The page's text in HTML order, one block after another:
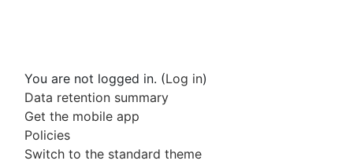
You are not logged in. (Log in)
Data retention summary
Get the mobile app
Policies
Switch to the standard theme